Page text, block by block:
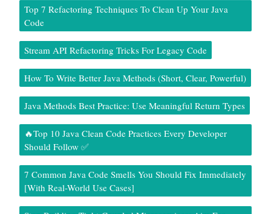
Top 7 Refactoring Techniques To Clean Up Your Java
Code
Stream API Refactoring Tricks For Legacy Code
How To Write Better Java Methods (Short, Clear, Powerful)
Java Methods Best Practice: Use Meaningful Return Types
🔥Top 10 Java Clean Code Practices Every Developer
Should Follow ✅
7 Common Java Code Smells You Should Fix Immediately
[With Real-World Use Cases]